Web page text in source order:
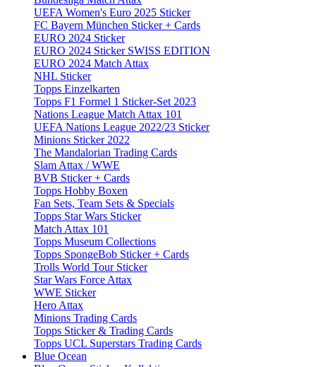
UEFA Women's Euro 2025 Sticker
FC Bayern München Sticker + Cards
EURO 2024 Sticker
EURO 2024 Sticker SWISS EDITION
EURO 2024 Match Attax
NHL Sticker
Topps Einzelkarten
Topps F1 Formel 1 Sticker-Set 2023
Nations League Match Attax 101
UEFA Nations League 2022/23 Sticker
Minions Sticker 2022
The Mandalorian Trading Cards
Slam Attax / WWE
BVB Sticker + Cards
Topps Hobby Boxen
Fan Sets, Team Sets & Specials
Topps Star Wars Sticker
Match Attax 101
Topps Museum Collections
Topps SpongeBob Sticker + Cards
Trolls World Tour Sticker
Star Wars Force Attax
WWE Sticker
Hero Attax
Minions Trading Cards
Topps Sticker & Trading Cards
Topps UCL Superstars Trading Cards
Blue Ocean